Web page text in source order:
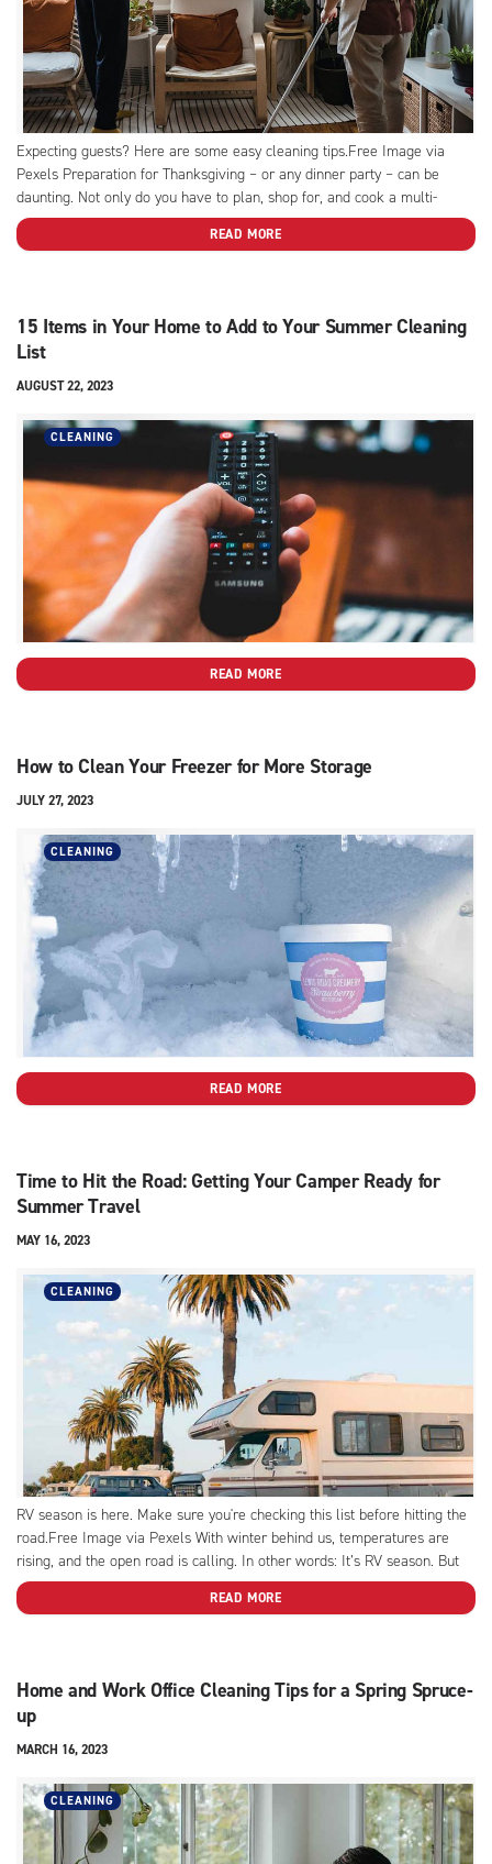
Expecting guests? Here are some easy cleaning tips.Free Image via
Pexels Preparation for Thanksgiving – or any dinner party – can be
daunting. Not only do you have to plan, shop for, and cook a multi-
course meal, you have to call on all the cleaning tips and tricks in the...
READ MORE
15 Items in Your Home to Add to Your Summer Cleaning
List
AUGUST 22, 2023
CLEANING
READ MORE
How to Clean Your Freezer for More Storage
JULY 27, 2023
CLEANING
READ MORE
Time to Hit the Road: Getting Your Camper Ready for
Summer Travel
MAY 16, 2023
CLEANING
RV season is here. Make sure you're checking this list before hitting the
road.Free Image via Pexels With winter behind us, temperatures are
rising, and the open road is calling. In other words: It’s RV season. But
before you plot out your upcoming summer road trip, you have to get...
READ MORE
Home and Work Office Cleaning Tips for a Spring Spruce-
up
MARCH 16, 2023
CLEANING